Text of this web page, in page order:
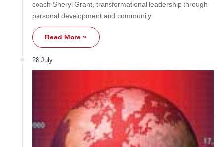
coach Sheryl Grant, transformational leadership through
personal development and community
Read More »
28 July